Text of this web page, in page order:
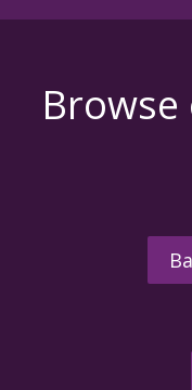
Browse